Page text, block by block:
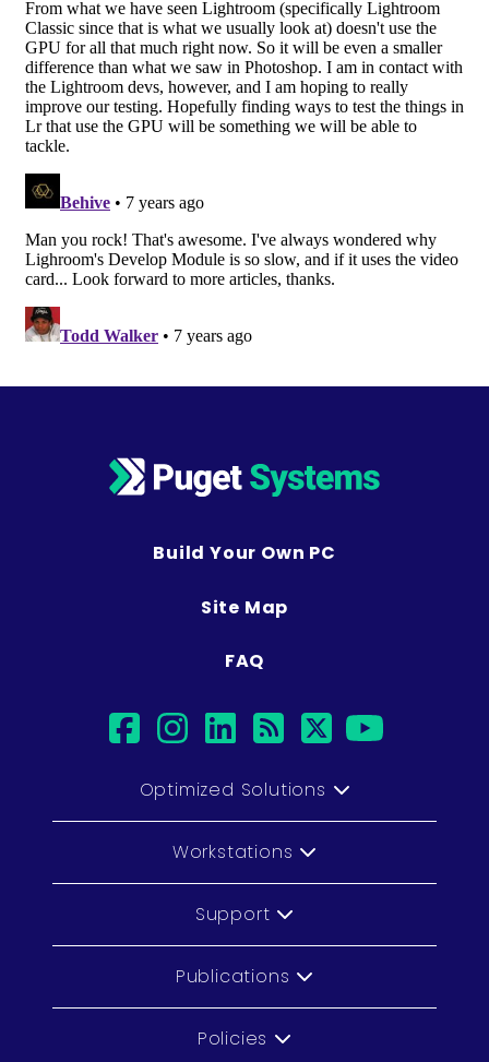
Build Your Own PC
Site Map
FAQ
facebook
instagram
linkedin
rsstwitter
Optimized Solutions
Workstations
Support
Publications
Policies